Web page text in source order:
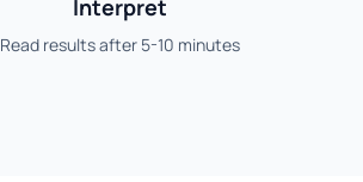
Interpret
Read results after 5-10 minutes